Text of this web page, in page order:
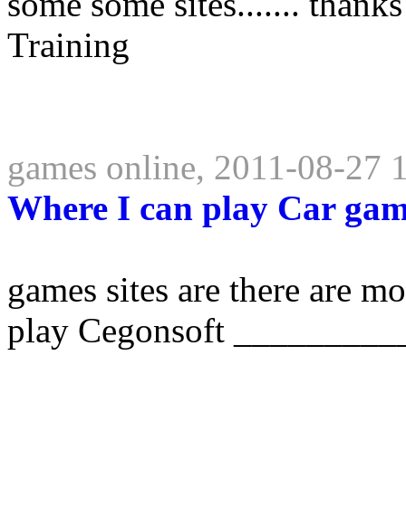
Training
games online, 2011-08-27
Where I can play Car
games sites are there are
play Cegonsoft